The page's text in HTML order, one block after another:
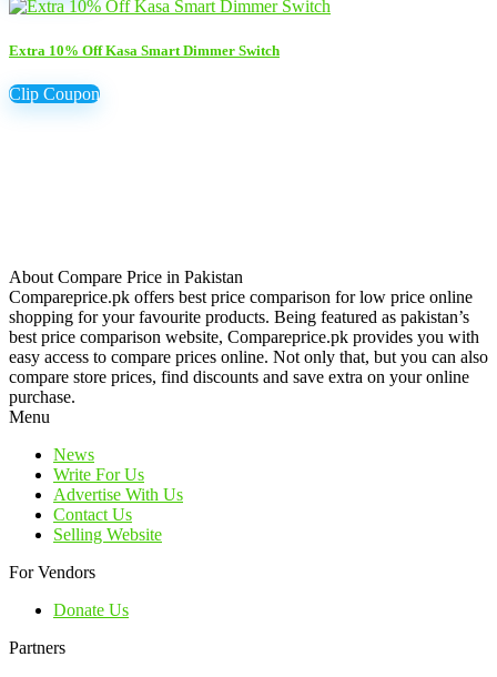
Extra 10% Off Kasa Smart Dimmer Switch
Clip Coupon
About Compare Price in Pakistan
Compareprice.pk offers best price comparison for low price online
shopping for your favourite products. Being featured as pakistan’s
best price comparison website, Compareprice.pk provides you with
easy access to compare prices online. Not only that, but you can also
compare store prices, find discounts and save extra on your online
purchase.
Menu
News
Write For Us
Advertise With Us
Contact Us
Selling Website
For Vendors
Donate Us
Partners